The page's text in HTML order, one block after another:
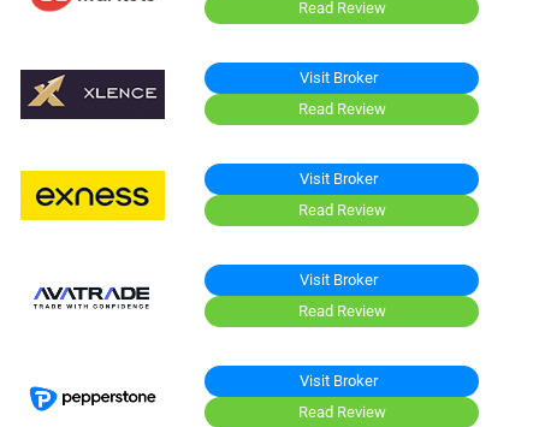
Read Review
Visit Broker
Read Review
Visit Broker
Read Review
Visit Broker
Read Review
Visit Broker
Read Review